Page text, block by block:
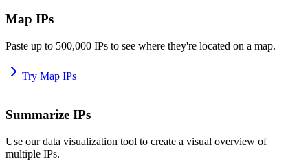
Map IPs
Paste up to 500,000 IPs to see where they're located on a map.
Try Map IPs
Summarize IPs
Use our data visualization tool to create a visual overview of
multiple IPs.